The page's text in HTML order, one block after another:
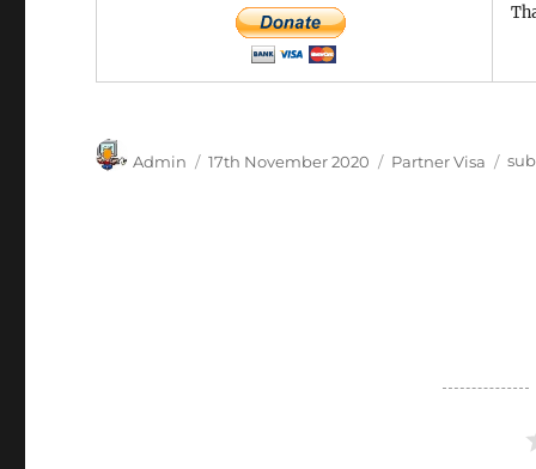
Admin 17th November 2020 Partner Visa
Tags